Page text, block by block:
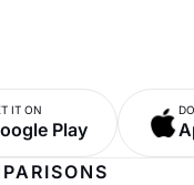
IT ON
Play